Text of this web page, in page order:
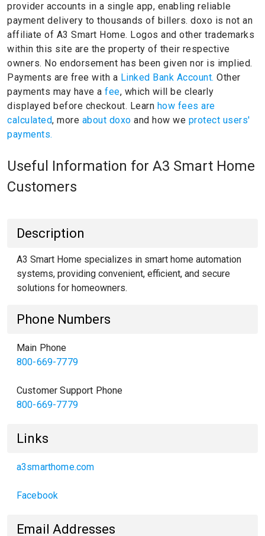
provider accounts in a single app, enabling reliable
payment delivery to thousands of billers. doxo is not an
affiliate of A3 Smart Home. Logos and other trademarks
within this site are the property of their respective
owners. No endorsement has been given nor is implied.
Payments are free with a Linked Bank Account. Other
payments may have a fee, which will be clearly
displayed before checkout. Learn how fees are
calculated, more about doxo and how we protect users'
payments.
Useful Information for A3 Smart Home
Customers
Description
A3 Smart Home specializes in smart home automation
systems, providing convenient, efficient, and secure
solutions for homeowners.
Phone Numbers
Main Phone
800-669-7779
Customer Support Phone
800-669-7779
Links
a3smarthome.com
Facebook
Email Addresses